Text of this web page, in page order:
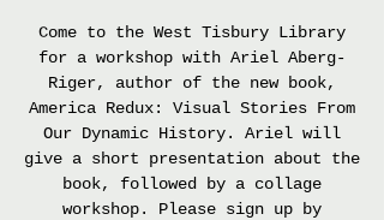
Come to the West Tisbury Library
for a workshop with Ariel Aberg-
Riger, author of the new book,
America Redux: Visual Stories From
Our Dynamic History. Ariel will
give a short presentation about the
book, followed by a collage
workshop. Please sign up by